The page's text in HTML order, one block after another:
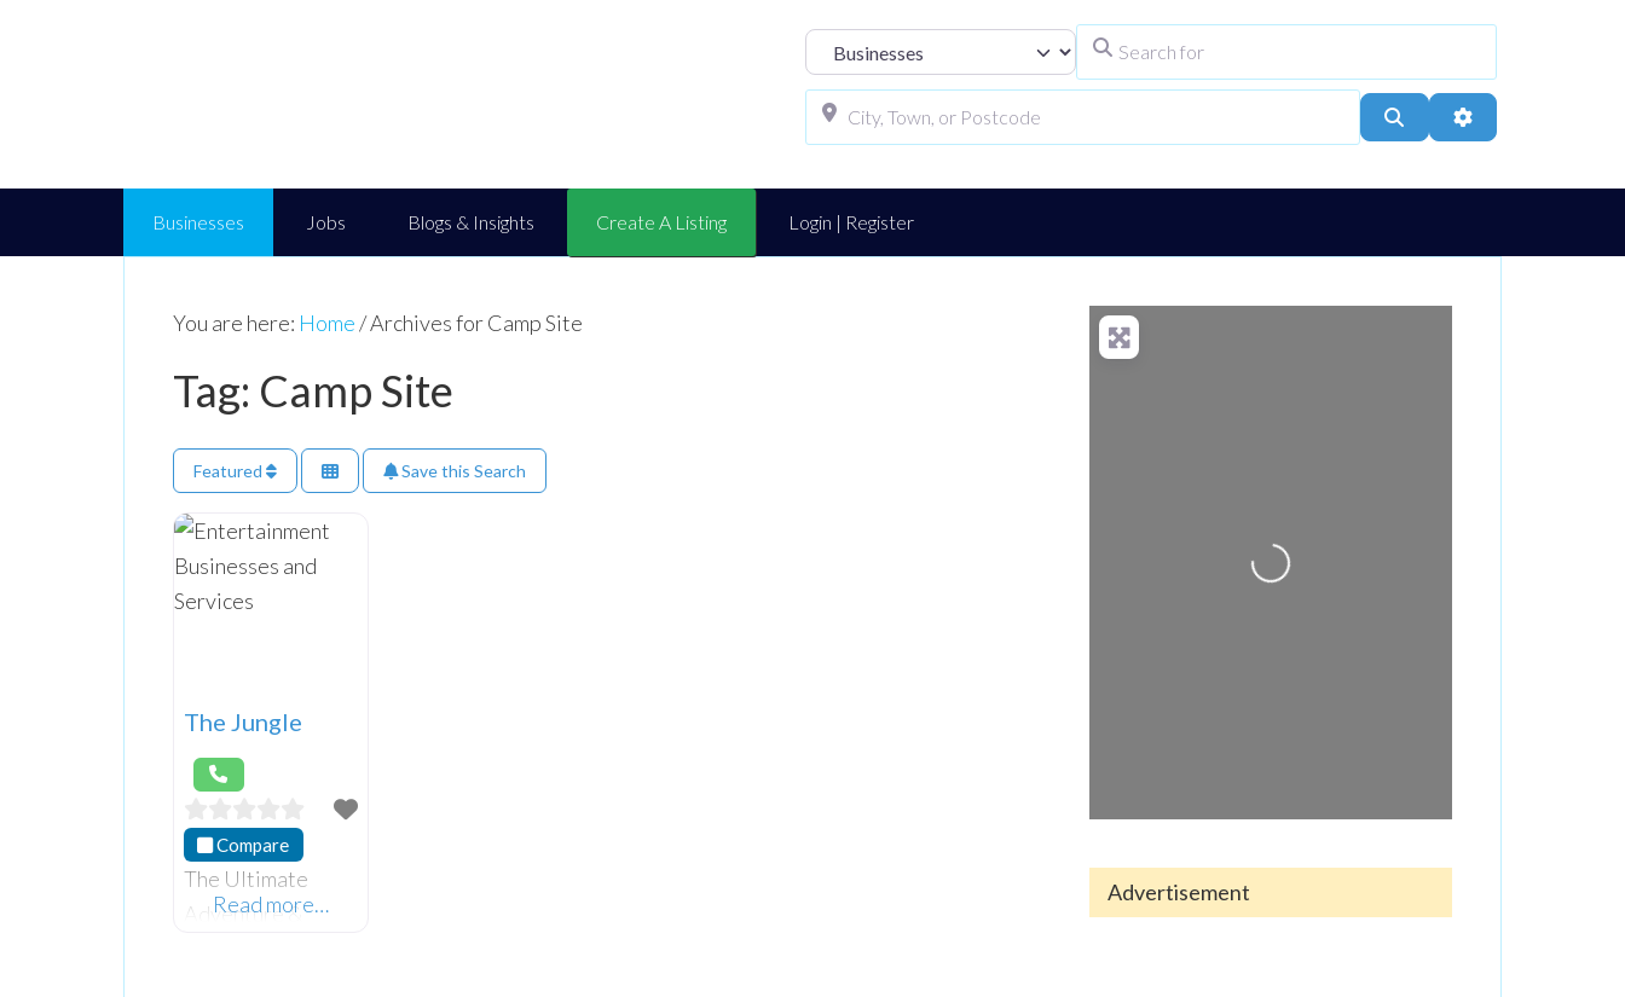
Select search type
Search Advanced Filters
Businesses Jobs Blogs & Insights Create A Listing Login | Register
You are here: Home/Archives for Camp Site
Tag: Camp Site
Featured Save this Search
The Jungle
Compare
The Ultimate
Adventure &
Read more…
Loading...
Advertisement